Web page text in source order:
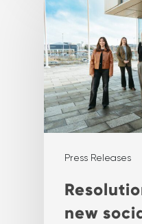
Press Releases
new